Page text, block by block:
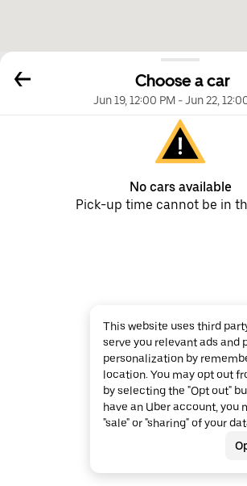
Choose a car
Jun 19, 12:00 PM-Jun 22,
No cars available
Pick-up time cannot be in
This website uses third
serve you relevant ads and
personalization by
location. You may opt out
by selecting the "Opt out"
have an Uber account, you
"sale" or "sharing" of your